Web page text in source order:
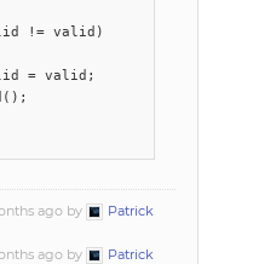
!= valid)
= valid;
ago by
Patrick
ago by
Patrick